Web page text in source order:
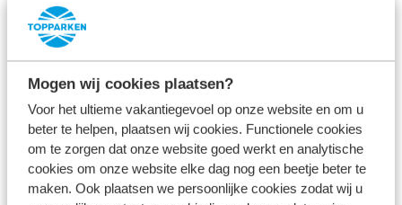
Mogen wij cookies plaatsen?
Voor het ultieme vakantiegevoel op onze website en om u
beter te helpen, plaatsen wij cookies. Functionele cookies
om te zorgen dat onze website goed werkt en analytische
cookies om onze website elke dag nog een beetje beter te
maken. Ook plaatsen we persoonlijke cookies zodat wij u
Located in North Brabant, near the Belgian
border
Fr 4 December - Mo 7 December
3 nights
2 guests
367
View accommodations